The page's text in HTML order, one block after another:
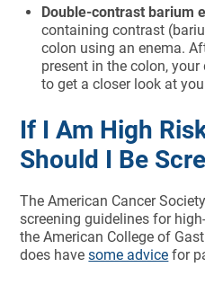
Double-contrast barium
containing contrast
colon using an enema.
present in the colon,
to get a closer look at
If I Am High
Should I Be
The American Cancer
screening guidelines for
the American College of
does havesome advice for